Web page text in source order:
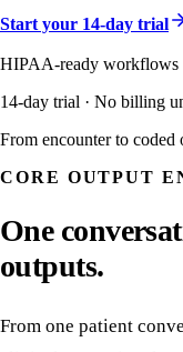
ready workflows.
Start your 14-day trial
HIPAA-ready workflows
14-day trial · No billing
CORE OUTPUT
One
outputs.